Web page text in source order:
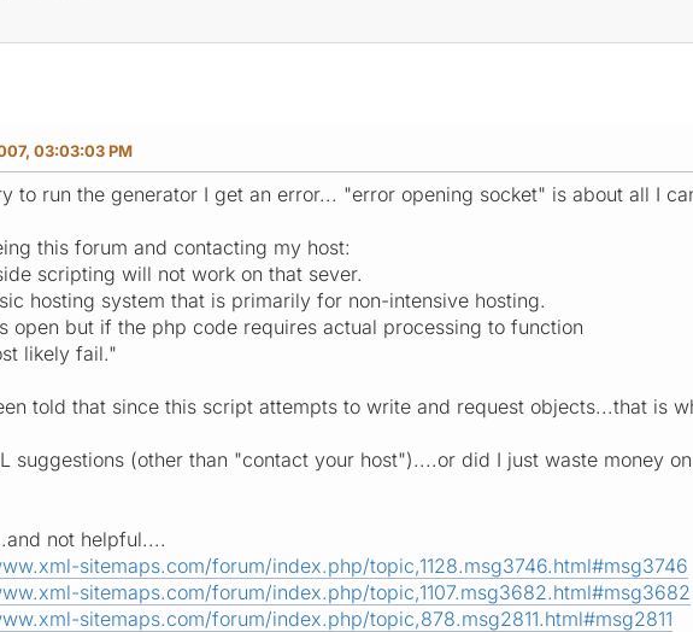
03:03:03 PM
to run the generator I get an error... "error opening socket" is about all I
this forum and contacting my host:
scripting will not work on that sever.
hosting system that is primarily for non-intensive hosting.
open but if the php code requires actual processing to function
likely fail."
told that since this script attempts to write and request objects...that is
suggestions (other than "contact your host")....or did I just waste money
not helpful....
sitemaps.com/forum/index.php/topic,1128.msg3746.html#msg3746
sitemaps.com/forum/index.php/topic,1107.msg3682.html#msg3682
sitemaps.com/forum/index.php/topic,878.msg2811.html#msg2811